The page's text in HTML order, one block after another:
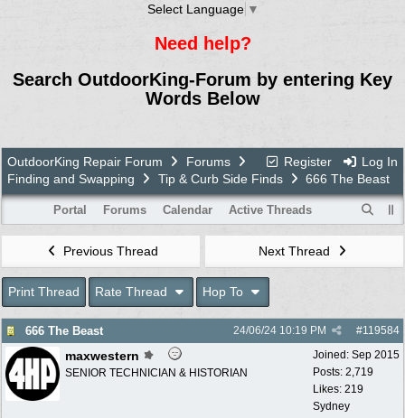
Select Language ▼
Need help?
Search OutdoorKing-Forum by entering Key
Words Below
Register Log In
OutdoorKing Repair Forum
Forums
Finding and Swapping
Tip & Curb Side Finds 666 The Beast
Portal Forums Calendar Active Threads
Previous Thread Next Thread
Print Thread Rate Thread Hop To
666 The Beast #119584
24/06/24 10:19 PM
Joined: Sep 2015
Posts: 2,719
Likes: 219
Sydney
maxwestern
SENIOR TECHNICIAN & HISTORIAN